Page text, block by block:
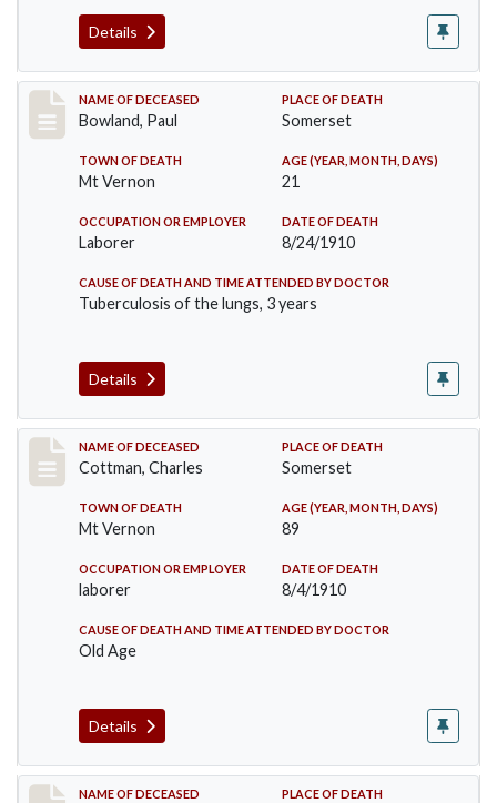
Details
Record #73
NAME OF DECEASED
Bowland, Paul
PLACE OF DEATH
Somerset
TOWN OF DEATH
Mt Vernon
AGE (YEAR, MONTH, DAYS)
21
OCCUPATION OR EMPLOYER
Laborer
DATE OF DEATH
8/24/1910
CAUSE OF DEATH AND TIME ATTENDED BY DOCTOR
Tuberculosis of the lungs, 3 years
Details
Record #77
NAME OF DECEASED
Cottman, Charles
PLACE OF DEATH
Somerset
TOWN OF DEATH
Mt Vernon
AGE (YEAR, MONTH, DAYS)
89
OCCUPATION OR EMPLOYER
laborer
DATE OF DEATH
8/4/1910
CAUSE OF DEATH AND TIME ATTENDED BY DOCTOR
Old Age
Details
Record #82
NAME OF DECEASED PLACE OF DEATH